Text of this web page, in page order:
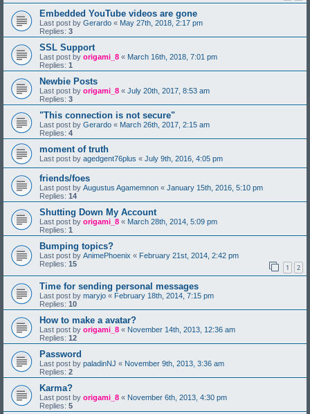
Embedded YouTube videos are gone
Last post by Gerardo « May 27th, 2018, 2:17 pm
Replies: 3
SSL Support
Last post by origami_8 « March 16th, 2018, 7:01 pm
Replies: 1
Newbie Posts
Last post by origami_8 « July 20th, 2017, 8:53 am
Replies: 3
"This connection is not secure"
Last post by Gerardo « March 26th, 2017, 2:15 am
Replies: 4
moment of truth
Last post by agedgent76plus « July 9th, 2016, 4:05 pm
friends/foes
Last post by Augustus Agamemnon « January 15th, 2016, 5:10 pm
Replies: 14
Shutting Down My Account
Last post by origami_8 « March 28th, 2014, 5:09 pm
Replies: 1
Bumping topics?
Last post by AnimePhoenix « February 21st, 2014, 2:42 pm
Replies: 15 1 2
Time for sending personal messages
Last post by maryjo « February 18th, 2014, 7:15 pm
Replies: 10
How to make a avatar?
Last post by origami_8 « November 14th, 2013, 12:36 am
Replies: 12
Password
Last post by paladinNJ « November 9th, 2013, 3:36 am
Replies: 2
Karma?
Last post by origami_8 « November 6th, 2013, 4:30 pm
Replies: 5